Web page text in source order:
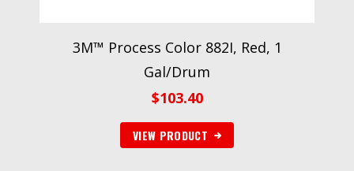
3M™ Process Color 882I, Red, 1
Gal/Drum
$103.40
VIEW PRODUCT